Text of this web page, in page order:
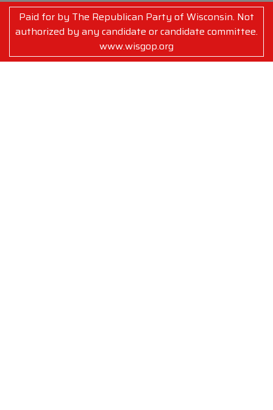
Paid for by The Republican Party of Wisconsin. Not
authorized by any candidate or candidate committee.
www.wisgop.org